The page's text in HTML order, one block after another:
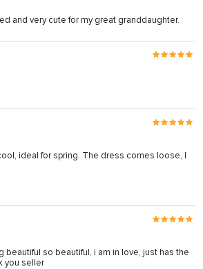
and very cute for my great granddaughter.
ideal for spring. The dress comes loose, I
beautiful so beautiful, i am in love, just has the
you seller